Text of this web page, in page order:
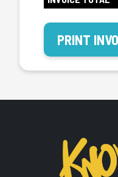
PRINT